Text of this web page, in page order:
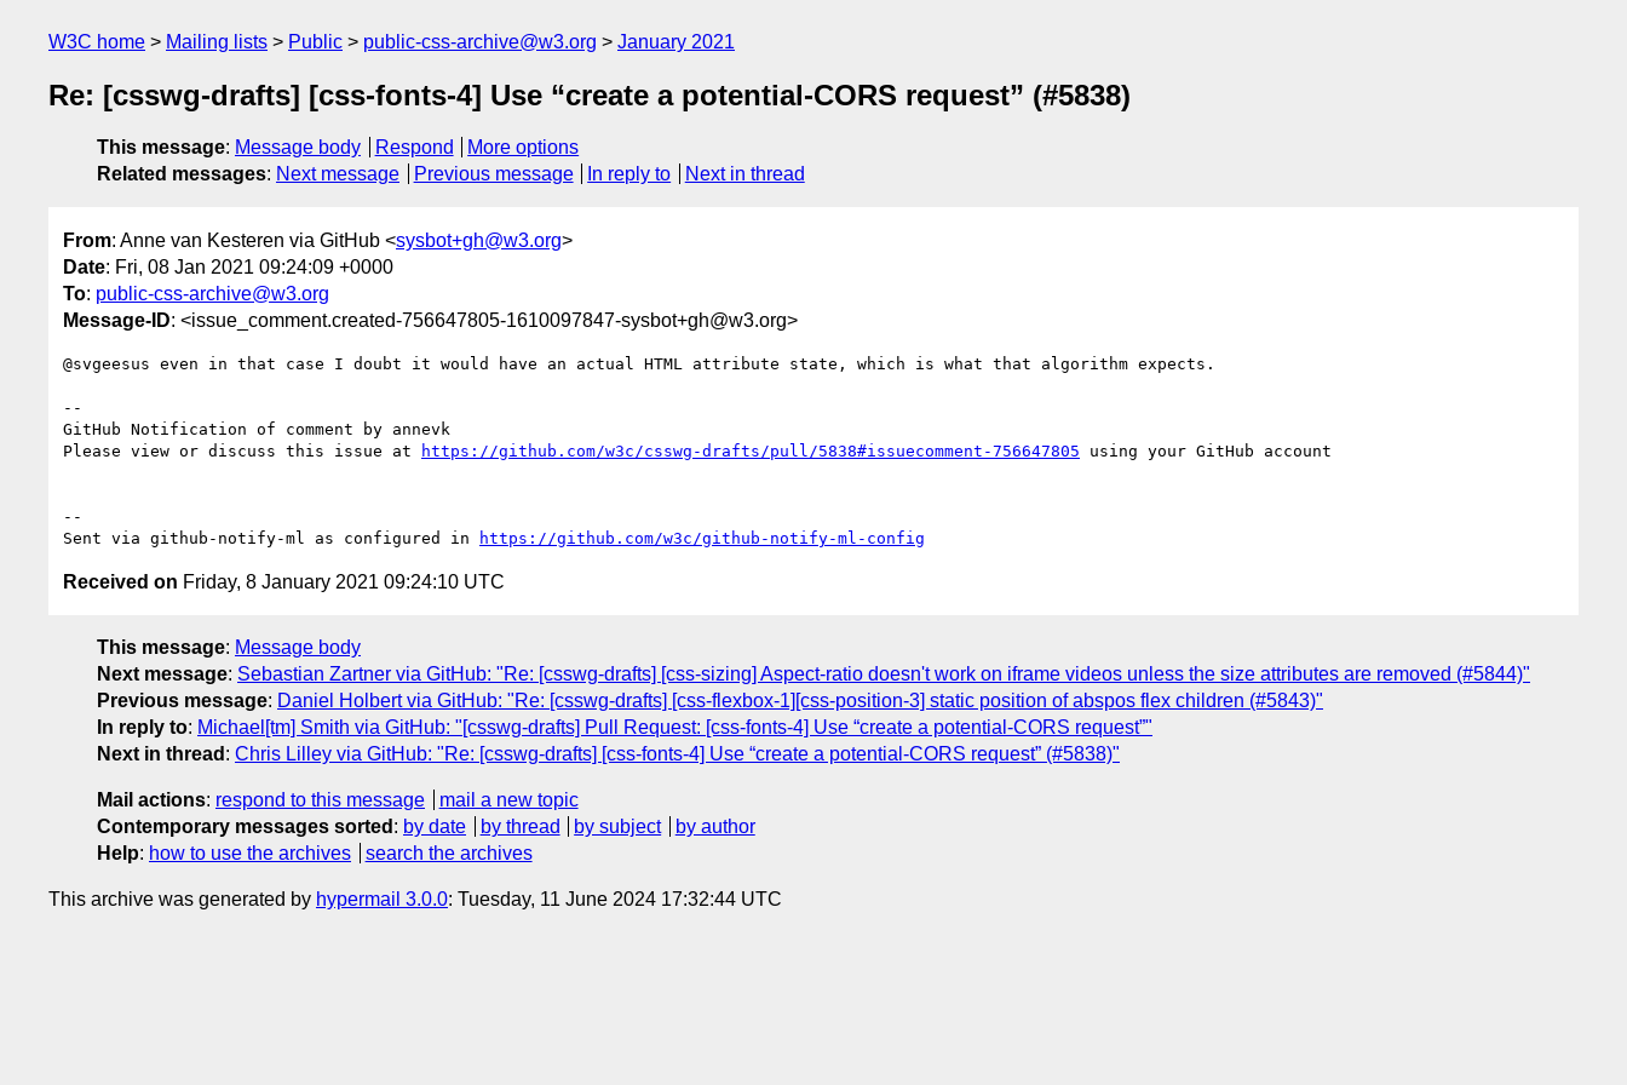
W3C home Mailing lists Public public-css-archive@w3.org January 2021
Re: [csswg-drafts] [css-fonts-4] Use “create a potential-CORS request” (#5838)
This message: Message body Respond
More options
Related messages: Next message Previous message In reply to Next in thread
From: Anne van Kesteren via GitHub <sysbot+gh@w3.org>
Date: Fri, 08 Jan 2021 09:24:09 +0000
To: public-css-archive@w3.org
Message-ID: <issue_comment.created-756647805-1610097847-sysbot+gh@w3.org>
@svgeesus even in that case I doubt it would have an actual HTML attribute state, which is what that algorithm expects.
--
GitHub Notification of comment by annevk
Please view or discuss this issue at
https://github.com/w3c/csswg-drafts/pull/5838#issuecomment-756647805 using your GitHub account
--
Sent via github-notify-ml as configured in
https://github.com/w3c/github-notify-ml-config
Received on Friday, 8 January 2021 09:24:10 UTC
This message: Message body
Next message: Sebastian Zartner via GitHub: "Re: [csswg-drafts] [css-sizing] Aspect-ratio doesn't work on iframe videos unless the size attributes are removed (#5844)"
Previous message: Daniel Holbert via GitHub: "Re: [csswg-drafts] [css-flexbox-1][css-position-3] static position of abspos flex children (#5843)"
In reply to: Michael[tm] Smith via GitHub: "[csswg-drafts] Pull Request: [css-fonts-4] Use “create a potential-CORS request”"
Next in thread : Chris Lilley via GitHub: "Re: [csswg-drafts] [css-fonts-4] Use “create a potential-CORS request” (#5838)"
Mail actions: respond to this message
mail a new topic
Contemporary messages sorted : by date by thread by subject
by author
Help: how to use the archives search the archives
This archive was generated by hypermail 3.0.0: Tuesday, 11 June 2024 17:32:44 UTC